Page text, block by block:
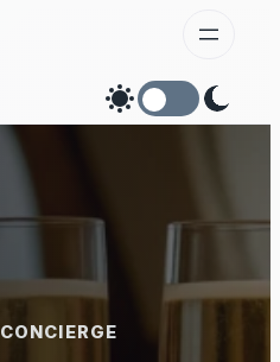
Theme